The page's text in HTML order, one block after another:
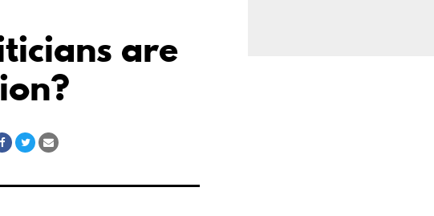
are
Share
Facebook
Share
Twitter
Share
Email